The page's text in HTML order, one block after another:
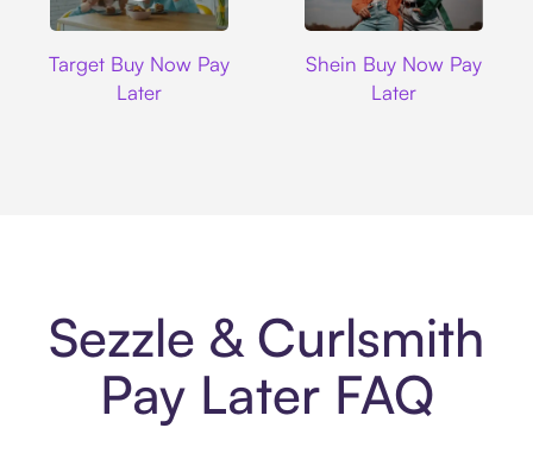
Target Buy Now Pay
Later
Shein Buy Now Pay
Later
Sezzle & Curlsmith
Pay Later FAQ